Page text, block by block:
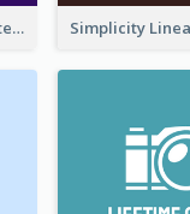
Monochrome House Estate Logo